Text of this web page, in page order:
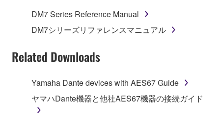
1. GRANT OF LICENSE AND COPYRIGHT
Subject to the terms and conditions of this
Agreement, Yamaha hereby grants you a license to
("SOFTWARE") accompanying this Agreement, only
on a computer, musical instrument or equipment item
that you yourself own or manage. The term
DM7 Series Reference Manual
DM7シリーズリファレンスマニュアル
Related Downloads
Yamaha Dante devices with AES67 Guide
ヤマハDante機器と他社AES67機器の接続ガイド